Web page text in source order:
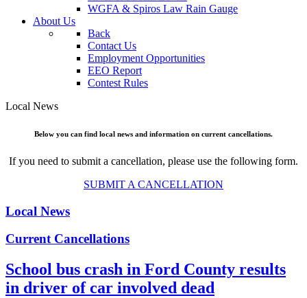
WGFA & Spiros Law Rain Gauge
About Us
Back
Contact Us
Employment Opportunities
EEO Report
Contest Rules
Local News
Below you can find local news and information on current cancellations.
If you need to submit a cancellation, please use the following form.
SUBMIT A CANCELLATION
Local News
Current Cancellations
School bus crash in Ford County results
in driver of car involved dead